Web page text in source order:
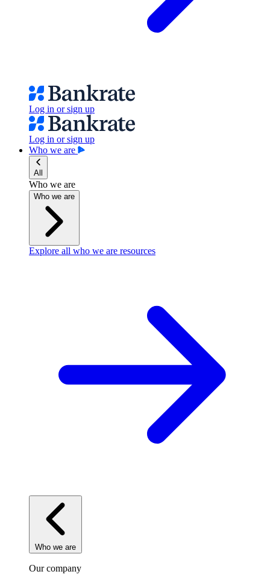
Log in or sign up
Log in or sign up
Who we are
All
Who we are
Who we are
Explore all who we are resources
Who we are
Our company